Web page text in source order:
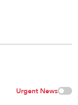
Urgent News